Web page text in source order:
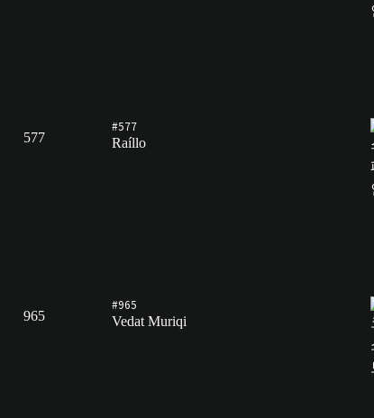
577
#577
Raíllo
965
#965
Vedat Muriqi